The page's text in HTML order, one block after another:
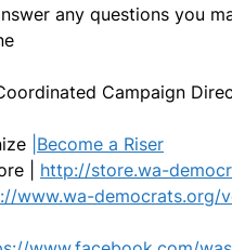
any questions you
Campaign
Become a Riser
| http://store.wa-
www.wa-democrats.org/